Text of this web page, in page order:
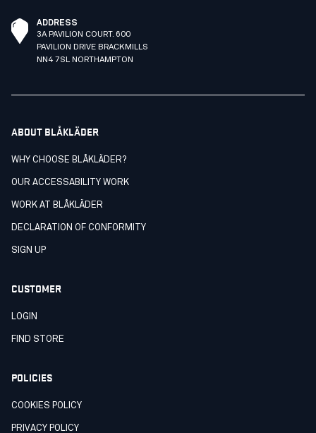
ADDRESS
3A PAVILION COURT. 600
PAVILION DRIVE BRACKMILLS
NN4 7SL NORTHAMPTON
ABOUT BLÅKLÄDER
WHY CHOOSE BLÅKLÄDER?
OUR ACCESSABILITY WORK
WORK AT BLÅKLÄDER
DECLARATION OF CONFORMITY
SIGN UP
CUSTOMER
LOGIN
FIND STORE
POLICIES
COOKIES POLICY
PRIVACY POLICY